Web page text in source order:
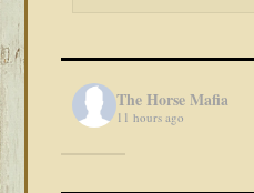
The Horse Mafia
11 hours ago